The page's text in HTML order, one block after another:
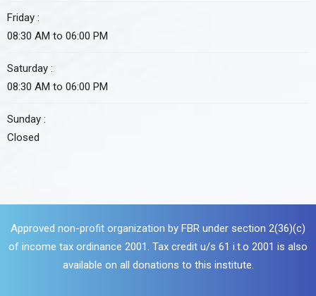
Friday :
08:30 AM to 06:00 PM
Saturday :
08:30 AM to 06:00 PM
Sunday :
Closed
Approved non-profit organization by FBR under section 2(36)(c)
of income tax ordinance 2001. Tax credit u/s 61 i.t.o 2001 is also
available on all donations to this institute.